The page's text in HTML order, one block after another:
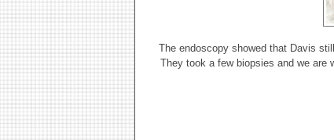
The endoscopy showed that Davis
They took a few biopsies and we are